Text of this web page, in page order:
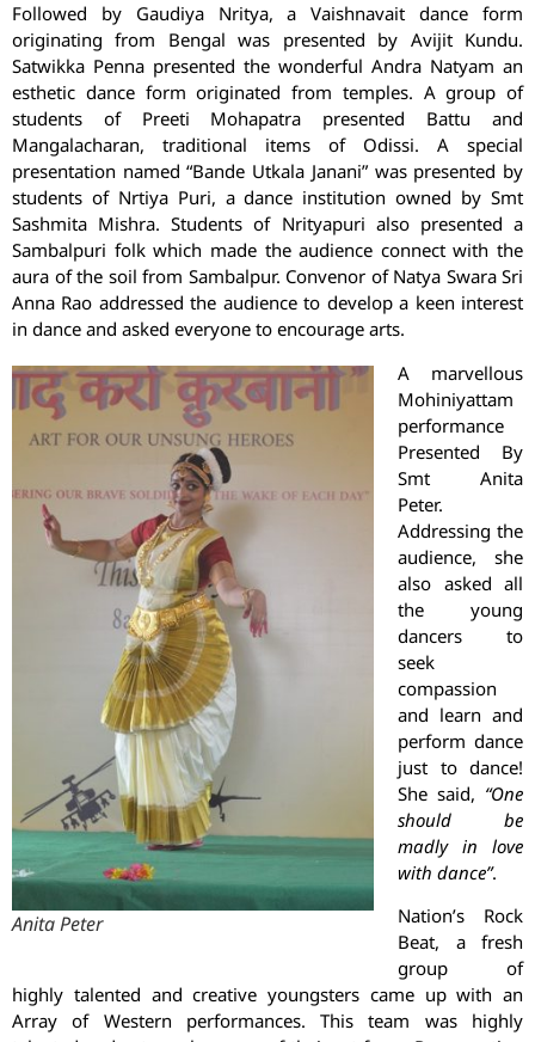
Followed by Gaudiya Nritya, a Vaishnavait dance form
originating from Bengal was presented by Avijit Kundu.
Satwikka Penna presented the wonderful Andra Natyam an
esthetic dance form originated from temples. A group of
students of Preeti Mohapatra presented Battu and
Mangalacharan, traditional items of Odissi. A special
presentation named “Bande Utkala Janani” was presented by
students of Nrtiya Puri, a dance institution owned by Smt
Sashmita Mishra. Students of Nrityapuri also presented a
Sambalpuri folk which made the audience connect with the
aura of the soil from Sambalpur. Convenor of Natya Swara Sri
Anna Rao addressed the audience to develop a keen interest
in dance and asked everyone to encourage arts.
Anita Peter
A marvellous
Mohiniyattam
performance
Presented By
Smt Anita
Peter.
Addressing the
audience, she
also asked all
the young
dancers to
seek
compassion
and learn and
perform dance
just to dance!
She said, “One
should be
madly in love
with dance”.
Nation’s Rock
Beat, a fresh
group of
highly talented and creative youngsters came up with an
Array of Western performances. This team was highly